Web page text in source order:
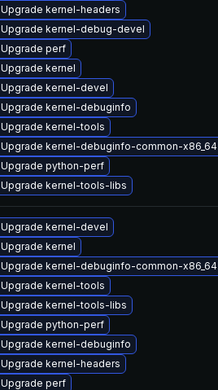
Upgrade kernel-headers
Upgrade kernel-debug-devel
Upgrade perf
Upgrade kernel
Upgrade kernel-devel
Upgrade kernel-debuginfo
Upgrade kernel-tools
Upgrade kernel-debuginfo-common-x86_64
Upgrade python-perf
Upgrade kernel-tools-libs
Upgrade kernel-devel
Upgrade kernel
Upgrade kernel-debuginfo-common-x86_64
Upgrade kernel-tools
Upgrade kernel-tools-libs
Upgrade python-perf
Upgrade kernel-debuginfo
Upgrade kernel-headers
Upgrade perf